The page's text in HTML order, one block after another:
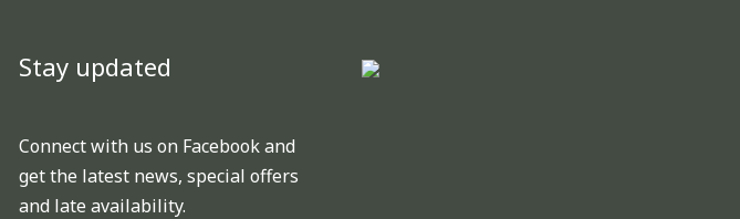
Stay updated
Connect with us on Facebook and
get the latest news, special offers
and late availability.
TikTokFacebook